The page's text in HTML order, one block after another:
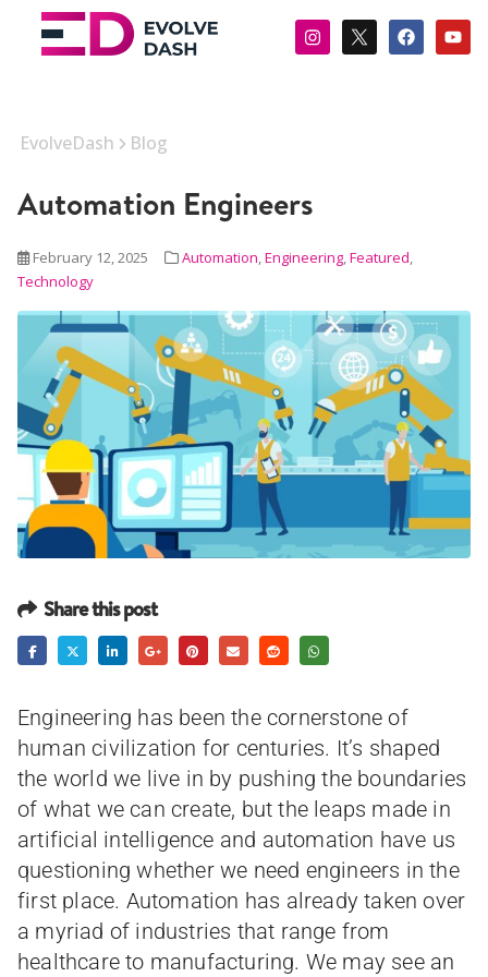
EvolveDash Blog
Automation Engineers
February 12, 2025 Automation,Engineering,Featured,
Technology
Share this post
Engineering has been the cornerstone of
human civilization for centuries. It’s shaped
the world we live in by pushing the boundaries
of what we can create, but the leaps made in
artificial intelligence and automation have us
questioning whether we need engineers in the
first place. Automation has already taken over
a myriad of industries that range from
healthcare to manufacturing. We may see an